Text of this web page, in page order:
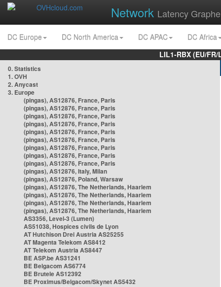
Network Latency
DC Europe DC North America DC APAC
DC Africa
LIL1-RBX (EU/
0. Statistics
1. OVH
2. Anycast
3. Europe
(pingas), AS12876, France, Paris
(pingas), AS12876, France, Paris
(pingas), AS12876, France, Paris
(pingas), AS12876, France, Paris
(pingas), AS12876, France, Paris
(pingas), AS12876, France, Paris
(pingas), AS12876, France, Paris
(pingas), AS12876, France, Paris
(pingas), AS12876, France, Paris
(pingas), AS12876, Italy, Milan
(pingas), AS12876, Poland, Warsaw
(pingas), AS12876, The Netherlands, Haarlem
(pingas), AS12876, The Netherlands, Haarlem
(pingas), AS12876, The Netherlands, Haarlem
(pingas), AS12876, The Netherlands, Haarlem
AS3356, Level-3 (Lumen)
AS51038, Hospices civils de Lyon
AT Hutchison Drei Austria AS25255
AT Magenta Telekom AS8412
AT Telekom Austria AS8447
BE ASP.be AS31241
BE Belgacom AS6774
BE Brutele AS12392
BE Proximus/Belgacom/Skynet AS5432